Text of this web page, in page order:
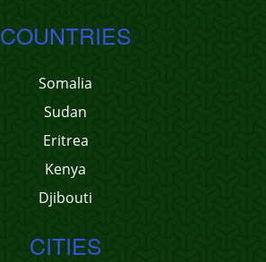
COUNTRIES
Somalia
Sudan
Eritrea
Kenya
Djibouti
CITIES